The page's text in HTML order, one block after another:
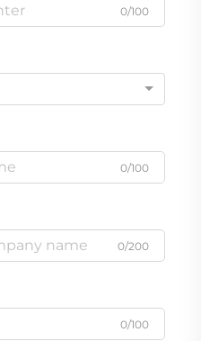
0/100
0/100
0/200
0/100